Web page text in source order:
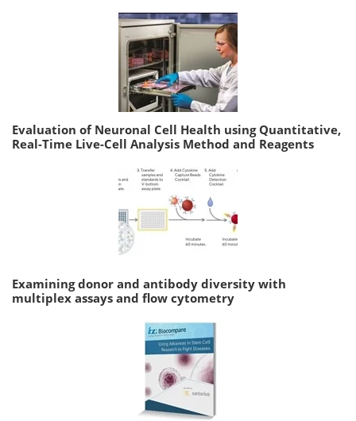
Evaluation of Neuronal Cell Health using Quantitative,
Real-Time Live-Cell Analysis Method and Reagents
Examining donor and antibody diversity with
multiplex assays and flow cytometry